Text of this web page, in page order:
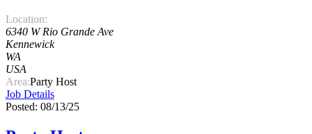
Location:
6340 W Rio Grande Ave
Kennewick
WA
USA
Area:Party Host
Job Details
Posted: 08/13/25